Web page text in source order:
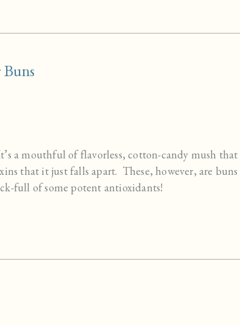
a mouthful of flavorless, cotton-candy mush that
that it just falls apart. These, however, are
full of some potent antioxidants!